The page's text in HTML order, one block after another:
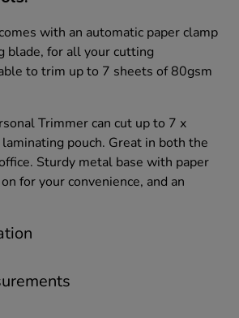
with an automatic paper clamp
blade, for all your cutting
to trim up to 7 sheets of 80gsm
Trimmer can cut up to 7 x
pouch. Great in both the
Sturdy metal base with paper
for your convenience, and an